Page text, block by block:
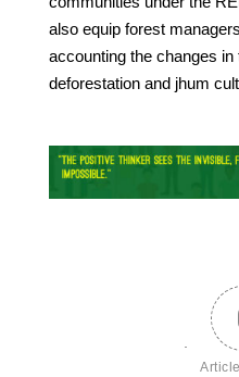
also equip forest
accounting the changes
deforestation and jhum